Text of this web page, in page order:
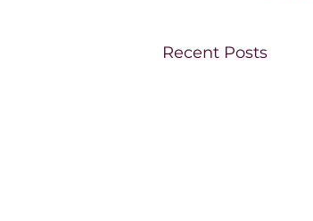
Recent Posts